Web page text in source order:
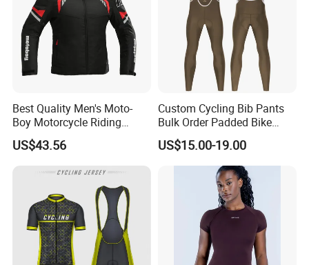
Best Quality Men's Moto-
Boy Motorcycle Riding
Jacket for All Seasons
US$43.56
Custom Cycling Bib Pants
Bulk Order Padded Bike
Tights Wholesale Price
US$15.00-19.00